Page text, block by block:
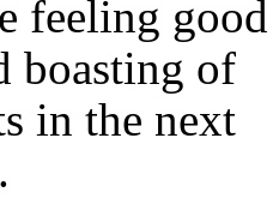
feeling good
boasting of
in the next